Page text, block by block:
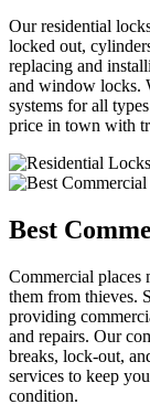
Our residential
locked out,
replacing and
and window locks.
systems for all
price in town with
Best
Commercial places
them from thieves.
providing
and repairs. Our
breaks, lock-out,
services to keep
condition.